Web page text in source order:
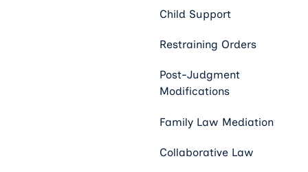
Child Support
Restraining Orders
Post-Judgment
Modifications
Family Law Mediation
Collaborative Law